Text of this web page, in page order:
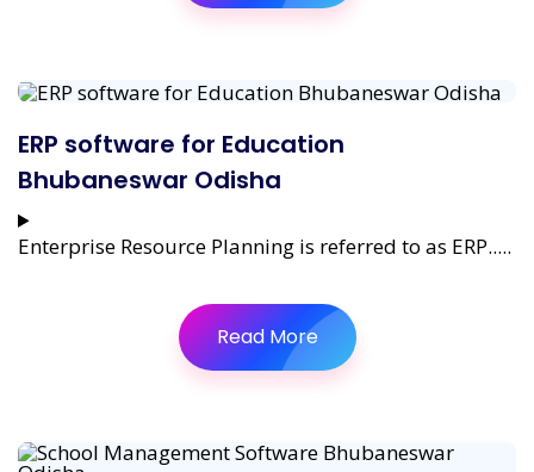
ERP software for Education
Bhubaneswar Odisha
Enterprise Resource Planning is referred to as ERP.....
Read More